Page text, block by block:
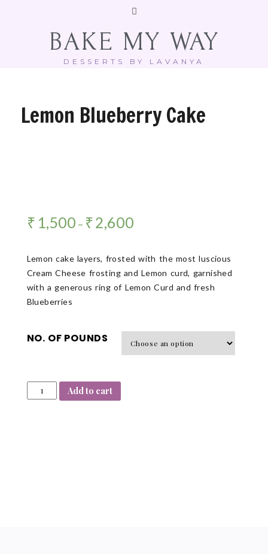
BAKE MY WAY
DESSERTS BY LAVANYA
Lemon Blueberry Cake
₹ 1,500 – ₹2,600
Lemon cake layers, frosted with the most luscious
Cream Cheese frosting and Lemon curd, garnished
with a generous ring of Lemon Curd and fresh
Blueberries
NO. OF POUNDS
Add to cart